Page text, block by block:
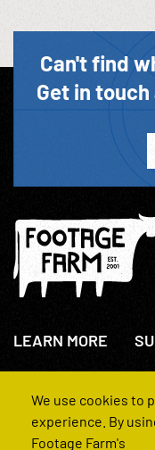
Can't find
Get in
LEARN MORE
About Us
How We Operate
We use cookies to
experience. By
Footage Farm's